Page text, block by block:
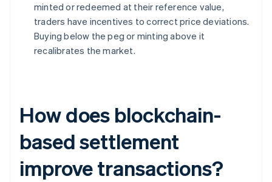
minted or redeemed at their reference value,
traders have incentives to correct price deviations.
Buying below the peg or minting above it
recalibrates the market.
How does blockchain-
based settlement
improve transactions?